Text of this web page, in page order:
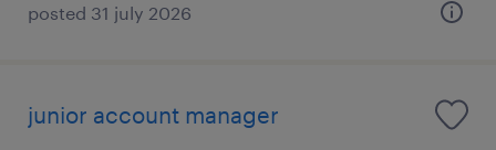
posted 31 july 2026
junior account manager